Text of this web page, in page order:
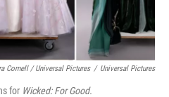
Cornell / Universal Pictures / Universal Pictures
for Wicked: For Good.